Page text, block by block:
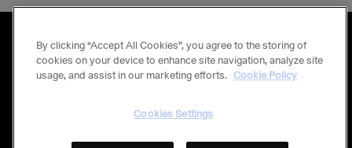
Stay connected
By clicking “Accept All Cookies”, you agree to the storing of
cookies on your device to enhance site navigation, analyze site
usage, and assist in our marketing efforts. Cookie Policy
Cookies Settings